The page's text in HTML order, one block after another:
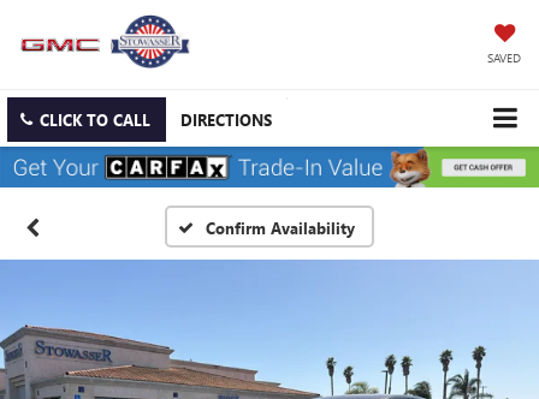
SAVED
CLICK TO CALL DIRECTIONS
Confirm Availability